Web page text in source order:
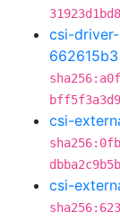
csi-
662615b3
csi-
csi-